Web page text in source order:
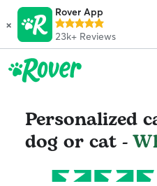
×
Rover App
23k+ Reviews
Personalized
dog or cat -